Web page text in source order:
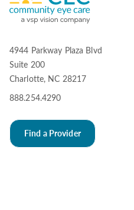
4944 Parkway Plaza Blvd
Suite 200
Charlotte, NC 28217
888.254.4290
Find a Provider